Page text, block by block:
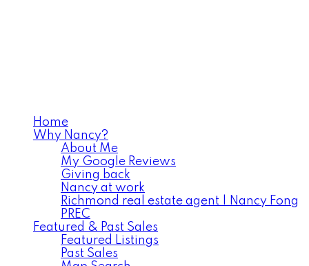
Home
Why Nancy?
About Me
My Google Reviews
Giving back
Nancy at work
Richmond real estate agent | Nancy Fong
PREC
Featured & Past Sales
Featured Listings
Past Sales